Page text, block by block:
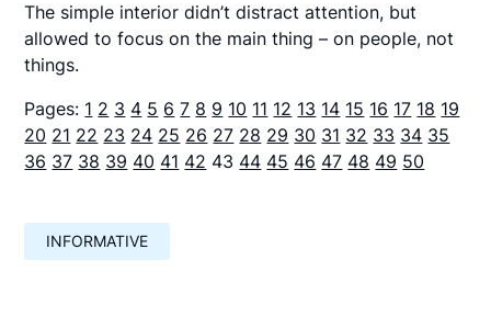
The simple interior didn’t distract attention, but
allowed to focus on the main thing – on people, not
things.
Pages: 1 2 3 4 5 6 7 8 9 10 11 12 13 14 15 16 17 18 19
20 21 22 23 24 25 26 27 28 29 30 31 32 33 34 35
36 37 38 39 40 41 42 43 44 45 46 47 48 49 50
INFORMATIVE